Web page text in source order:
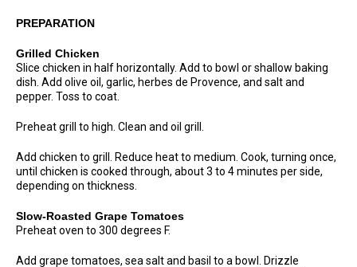
PREPARATION
Grilled Chicken
Slice chicken in half horizontally. Add to bowl or shallow baking
dish. Add olive oil, garlic, herbes de Provence, and salt and
pepper. Toss to coat.
Preheat grill to high. Clean and oil grill.
Add chicken to grill. Reduce heat to medium. Cook, turning once,
until chicken is cooked through, about 3 to 4 minutes per side,
depending on thickness.
Slow-Roasted Grape Tomatoes
Preheat oven to 300 degrees F.
Add grape tomatoes, sea salt and basil to a bowl. Drizzle